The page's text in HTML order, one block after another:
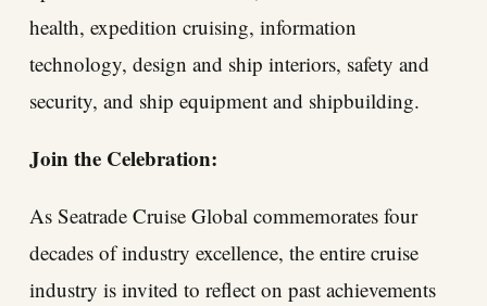
health, expedition cruising, information
technology, design and ship interiors, safety and
security, and ship equipment and shipbuilding.
Join the Celebration:
As Seatrade Cruise Global commemorates four
decades of industry excellence, the entire cruise
industry is invited to reflect on past achievements